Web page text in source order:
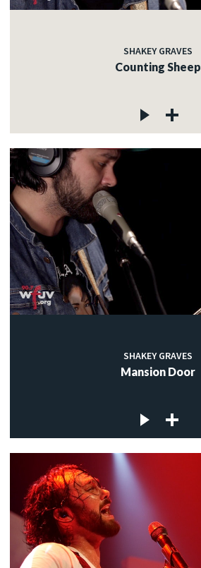
SHAKEY GRAVES
Counting Sheep
SHAKEY GRAVES
Mansion Door